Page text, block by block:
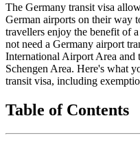
The Germany transit visa
German airports on their way
travellers enjoy the benefit of
not need a Germany airport
International Airport Area and
Schengen Area. Here's what
transit visa, including
Table of Contents